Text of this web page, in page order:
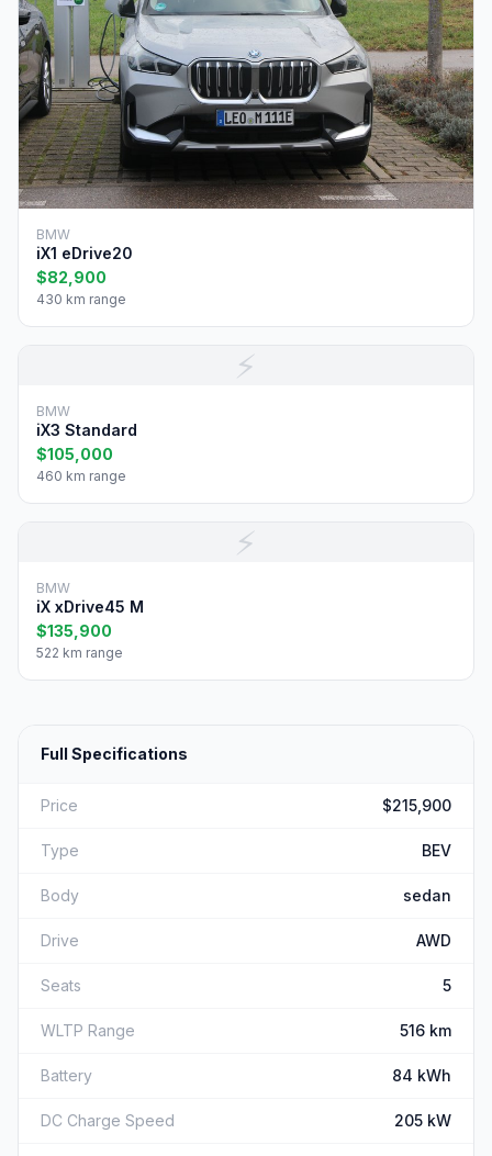
BMW
iX1 eDrive20
$82,900
430 km range
⚡
BMW
iX3 Standard
$105,000
460 km range
⚡
BMW
iX xDrive45 M
$135,900
522 km range
Full Specifications
Price $215,900
Type BEV
Body sedan
Drive AWD
Seats 5
WLTP Range 516 km
Battery 84 kWh
DC Charge Speed 205 kW